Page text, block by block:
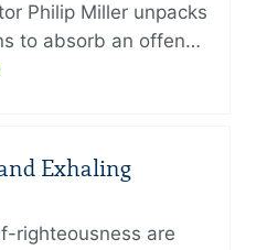
Philip Miller unpacks
to absorb an offen…
Exhaling
righteousness are